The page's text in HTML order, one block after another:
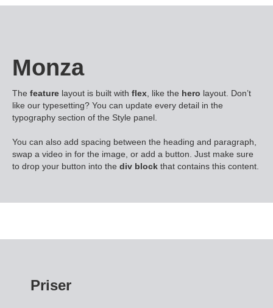
Monza
The feature layout is built with flex , like the hero layout. Don’t
like our typesetting? You can update every detail in the
typography section of the Style panel.
You can also add spacing between the heading and paragraph,
swap a video in for the image, or add a button. Just make sure
to drop your button into the div block that contains this content.
Priser